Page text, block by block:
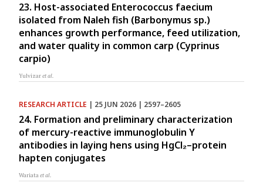
23. Host-associated Enterococcus faecium
isolated from Naleh fish (Barbonymus sp.)
enhances growth performance, feed utilization,
and water quality in common carp (Cyprinus
carpio)
Yulvizaret al.
RESEARCH ARTICLE | 25 JUN 2026 | 2597–2605
24. Formation and preliminary characterization
of mercury-reactive immunoglobulin Y
antibodies in laying hens using HgCl₂–protein
hapten conjugates
Wariataet al.